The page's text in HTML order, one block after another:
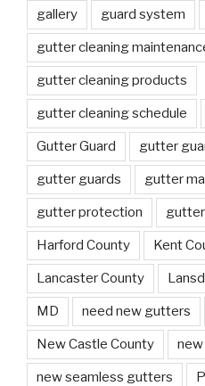
gallery guard system
gutter cleaning
gutter cleaning products
gutter cleaning schedule
Gutter Guard gutter
gutter guards gutter
gutter protection
Harford County Kent
Lancaster County
MD need new gutters
New Castle County
new seamless gutters